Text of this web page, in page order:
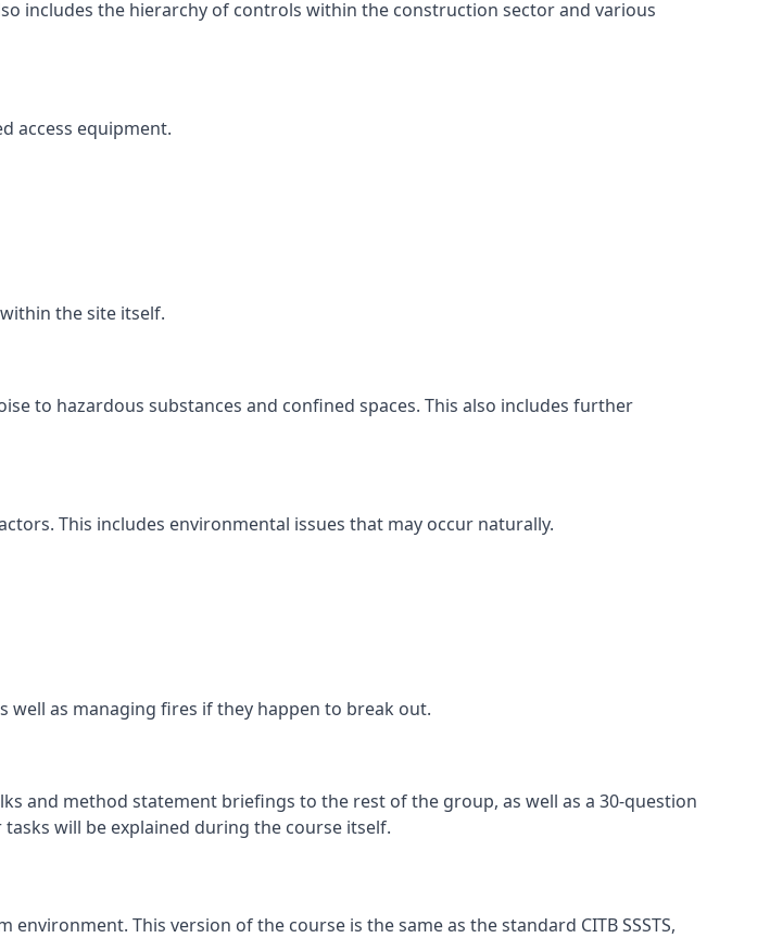
includes the hierarchy of controls within the construction sector and various
access equipment.
the site itself.
to hazardous substances and confined spaces. This also includes further
This includes environmental issues that may occur naturally.
as managing fires if they happen to break out.
and method statement briefings to the rest of the group, as well as a 30-question
tasks will be explained during the course itself.
This version of the course is the same as the standard CITB SSSTS,